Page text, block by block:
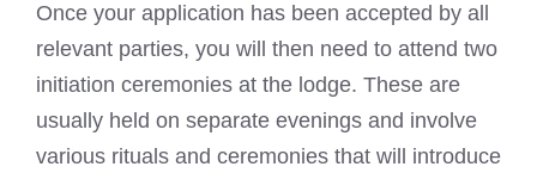
Once your application has been accepted by all
relevant parties, you will then need to attend two
initiation ceremonies at the lodge. These are
usually held on separate evenings and involve
various rituals and ceremonies that will introduce